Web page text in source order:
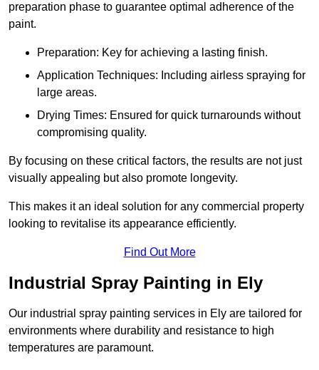
preparation phase to guarantee optimal adherence of the
paint.
Preparation: Key for achieving a lasting finish.
Application Techniques: Including airless spraying for
large areas.
Drying Times: Ensured for quick turnarounds without
compromising quality.
By focusing on these critical factors, the results are not just
visually appealing but also promote longevity.
This makes it an ideal solution for any commercial property
looking to revitalise its appearance efficiently.
Find Out More
Industrial Spray Painting in Ely
Our industrial spray painting services in Ely are tailored for
environments where durability and resistance to high
temperatures are paramount.